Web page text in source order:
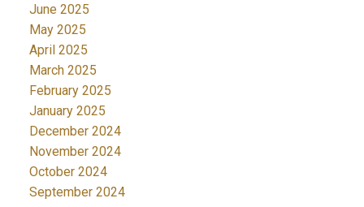
June 2025
May 2025
April 2025
March 2025
February 2025
January 2025
December 2024
November 2024
October 2024
September 2024